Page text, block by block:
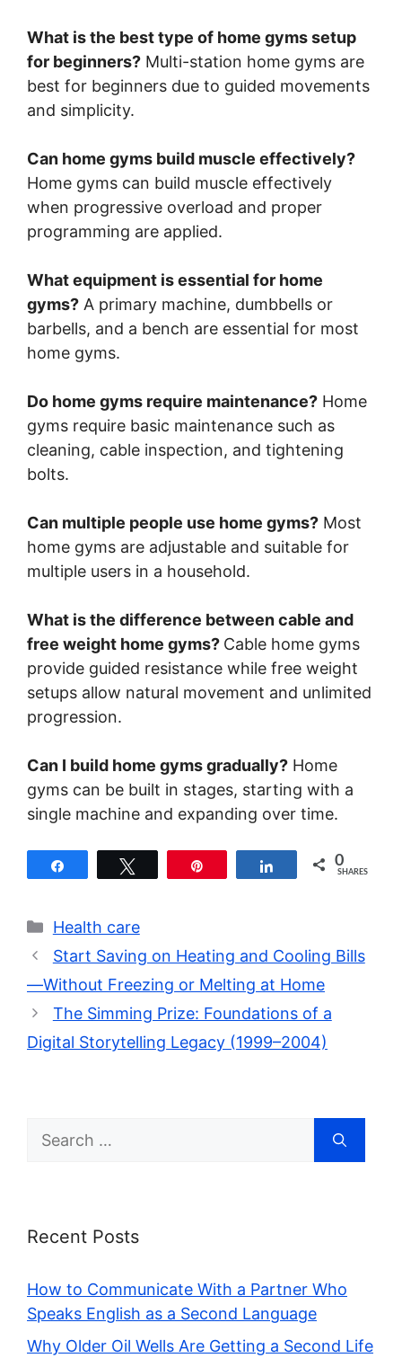
What is the best type of home gyms setup
for beginners? Multi-station home gyms are
best for beginners due to guided movements
and simplicity.
Can home gyms build muscle effectively?
Home gyms can build muscle effectively
when progressive overload and proper
programming are applied.
What equipment is essential for home
gyms? A primary machine, dumbbells or
barbells, and a bench are essential for most
home gyms.
Do home gyms require maintenance? Home
gyms require basic maintenance such as
cleaning, cable inspection, and tightening
bolts.
Can multiple people use home gyms? Most
home gyms are adjustable and suitable for
multiple users in a household.
What is the difference between cable and
free weight home gyms? Cable home gyms
provide guided resistance while free weight
setups allow natural movement and unlimited
progression.
Can I build home gyms gradually? Home
gyms can be built in stages, starting with a
single machine and expanding over time.
Share 0
SHARES
Categories
Health care
Start Saving on Heating and Cooling Bills
—Without Freezing or Melting at Home
The Simming Prize: Foundations of a
Digital Storytelling Legacy (1999–2004)
Search
Recent Posts
How to Communicate With a Partner Who
Speaks English as a Second Language
Why Older Oil Wells Are Getting a Second Life